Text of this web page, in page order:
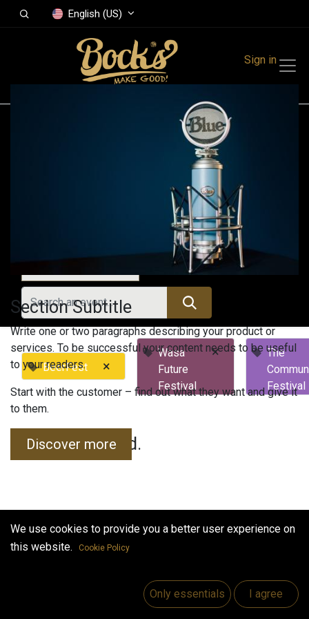
English (US)
Sign in
Today
BeerFest ×
Wasa
Future
Festival
×
The
Festival
No events found.
Useful Links
Section Subtitle
Write one or two paragraphs describing your product or
services. To be successful your content needs to be useful
to your readers.
Start with the customer – find out what they want and give it
to them.
Discover more
We use cookies to provide you a better user experience on
this website.
Cookie Policy
Only essentials I agree